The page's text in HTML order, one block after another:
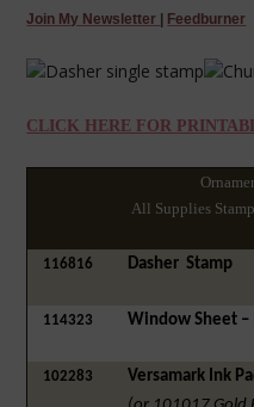
Join My Newsletter Feedburner
CLICK HERE FOR
All Supplies
116816 Dasher Stamp
114323 Window Sheet
102283
Versamark Ink